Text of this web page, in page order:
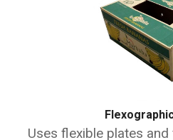
Uses flexible plates